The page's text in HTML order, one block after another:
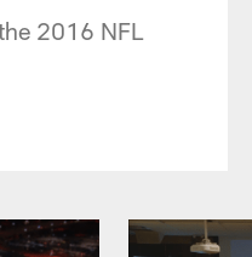
2016 NFL